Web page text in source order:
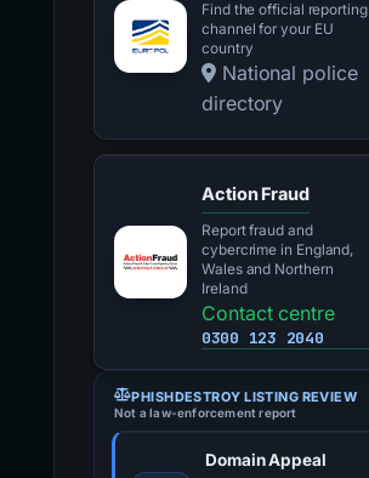
Find the official reporting
channel for your EU
country
National police
directory
Action Fraud
Report fraud and
cybercrime in England,
Wales and Northern
Ireland
Contact centre
0300 123 2040
PHISHDESTROY LISTING REVIEW
Not a law-enforcement report
Domain Appeal